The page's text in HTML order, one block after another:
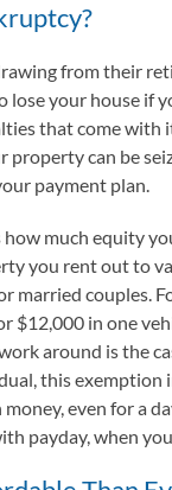
from their
lose your house
that come
can be
payment plan.
much equity
you rent out to
couples.
in one
around is the
this
even for a
payday, when